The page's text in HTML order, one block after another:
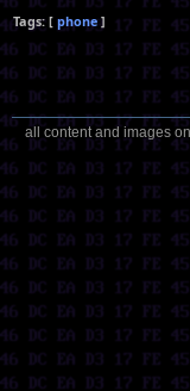
phone
all content and images